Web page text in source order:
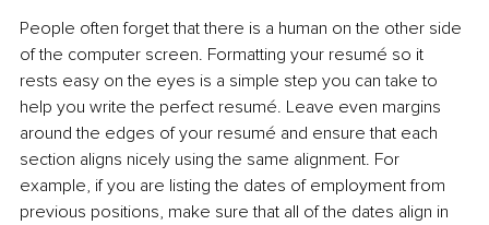
People often forget that there is a human on the other side
of the computer screen. Formatting your resumé so it
rests easy on the eyes is a simple step you can take to
help you write the perfect resumé. Leave even margins
around the edges of your resumé and ensure that each
section aligns nicely using the same alignment. For
example, if you are listing the dates of employment from
previous positions, make sure that all of the dates align in